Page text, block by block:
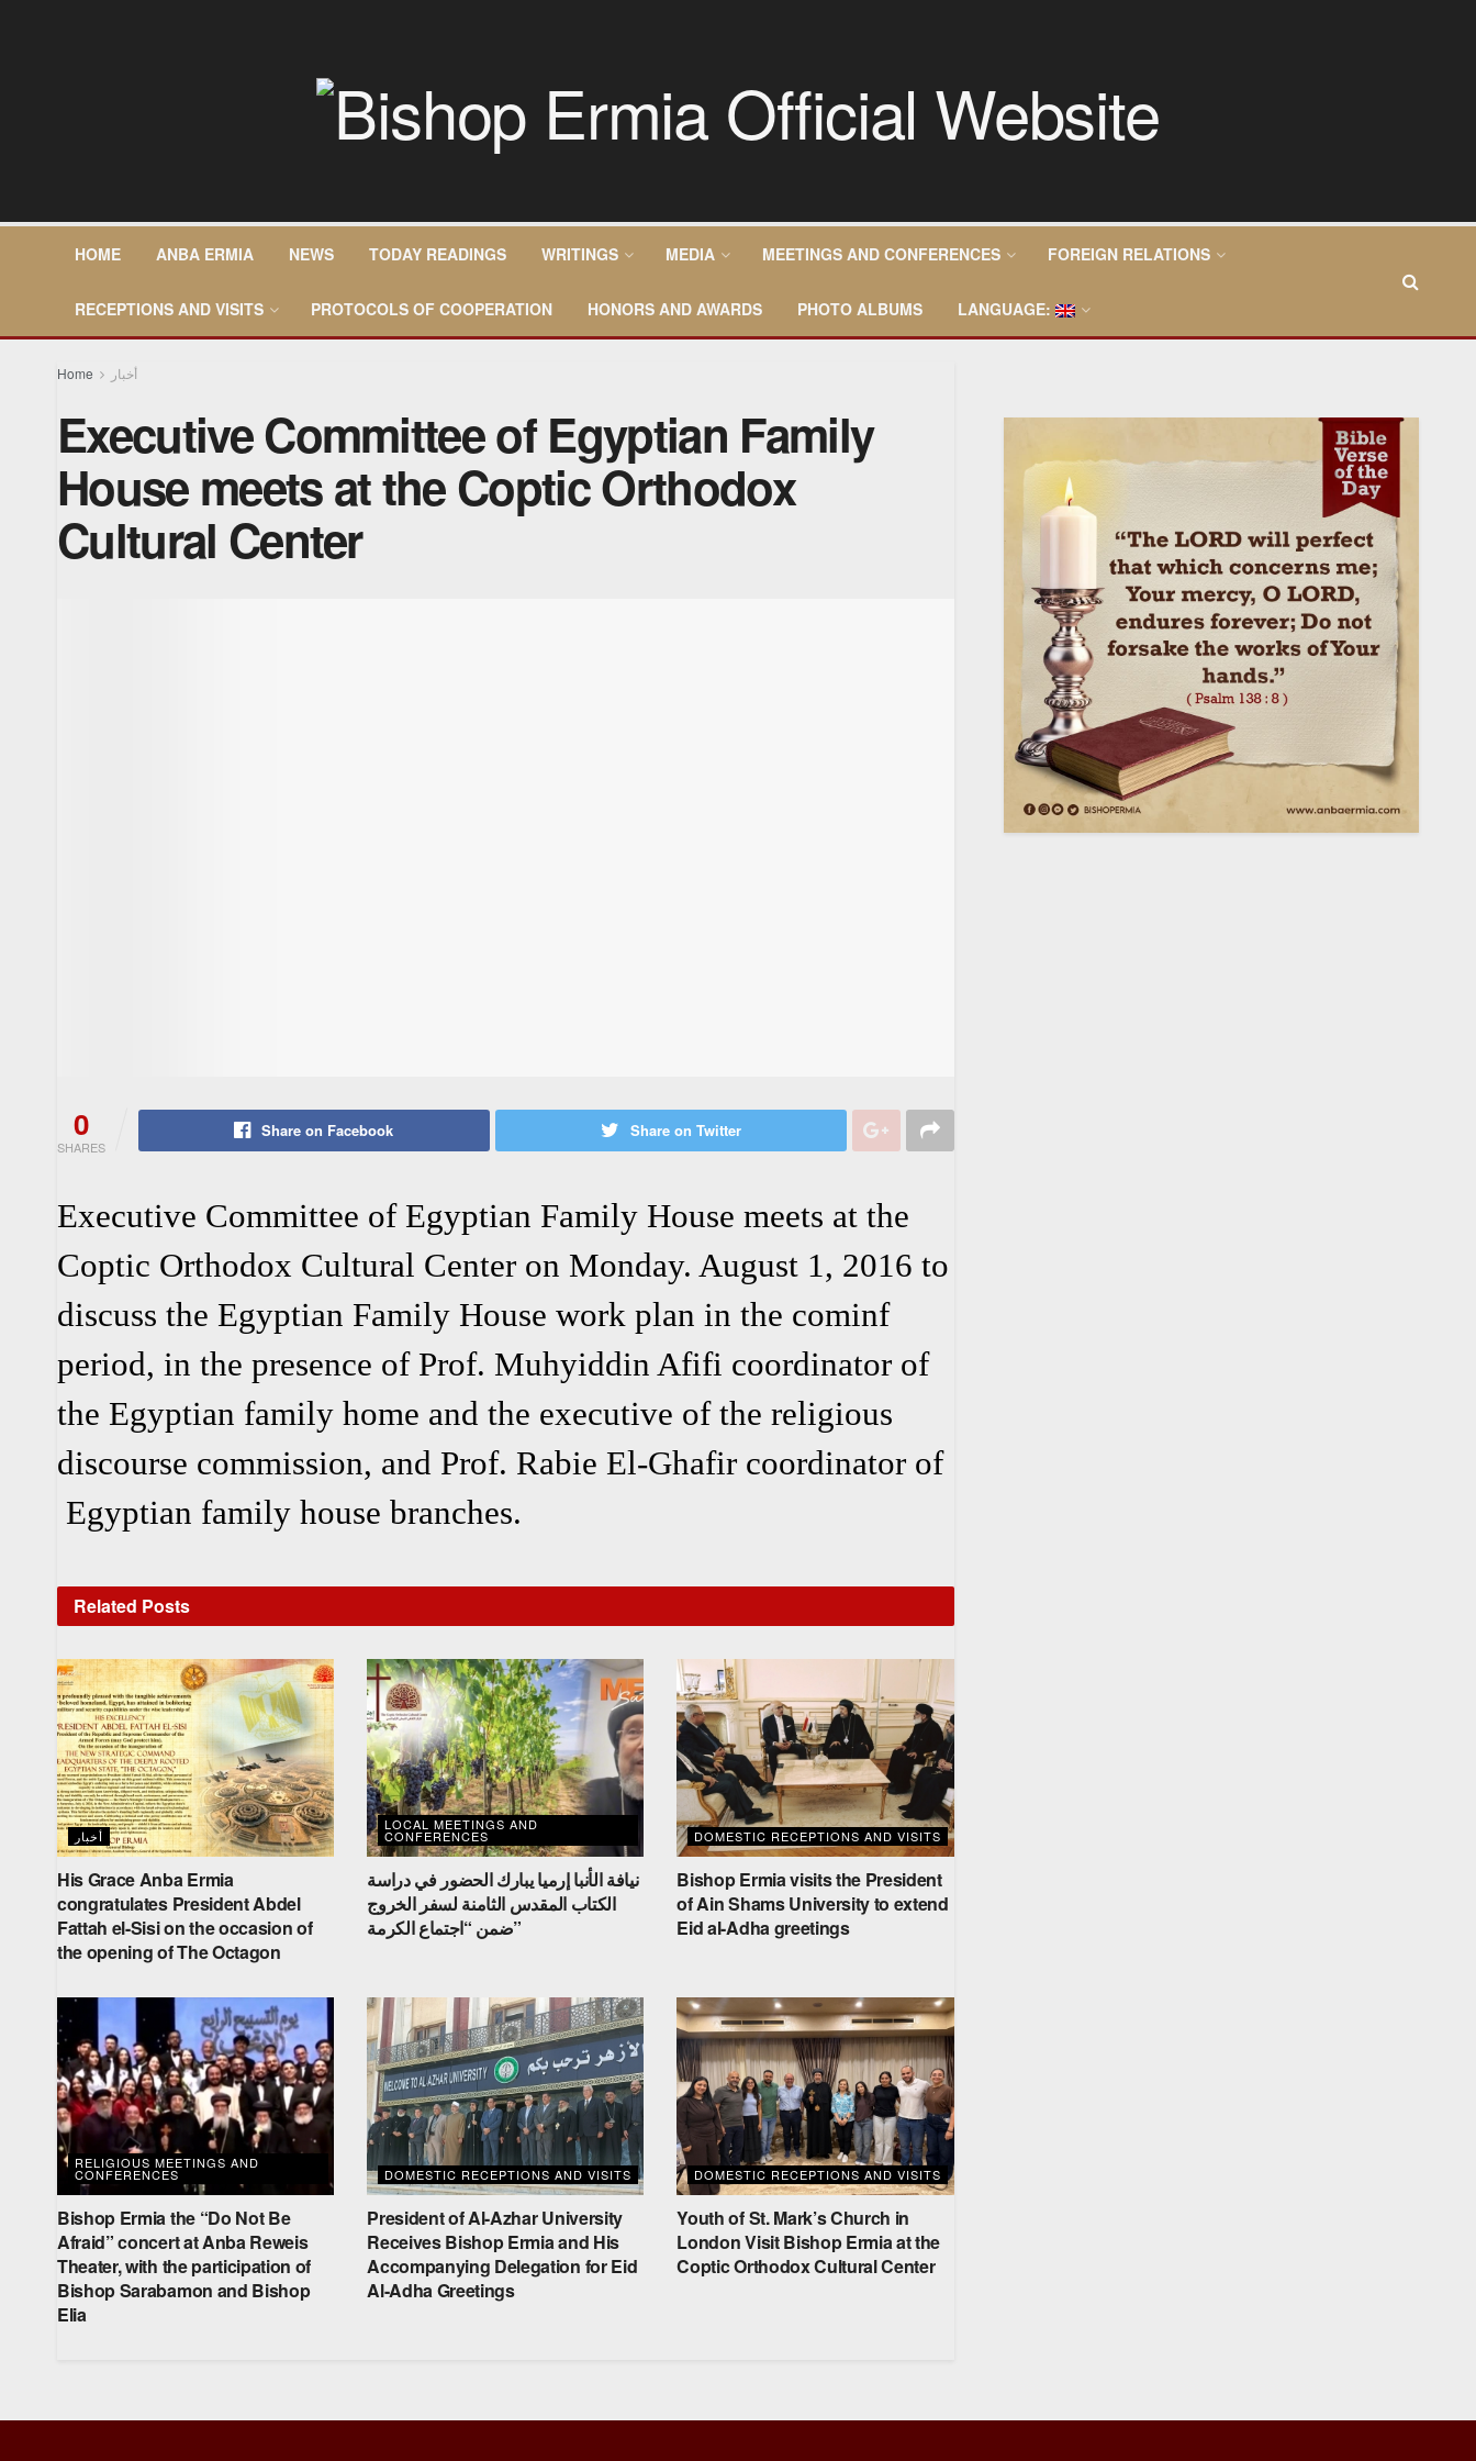
HOME ANBA ERMIA NEWS TODAY READINGS WRITINGS MEDIA MEETINGS AND CONFERENCES FOREIGN RELATIONS
RECEPTIONS AND VISITS PROTOCOLS OF COOPERATION HONORS AND AWARDS PHOTO ALBUMS LANGUAGE:
Home أخبار
Executive Committee of Egyptian Family
House meets at the Coptic Orthodox
Cultural Center
0
SHARES
Share on Facebook Share on Twitter
Executive Committee of Egyptian Family House meets at the
Coptic Orthodox Cultural Center on Monday. August 1, 2016 to
discuss the Egyptian Family House work plan in the cominf
period, in the presence of Prof. Muhyiddin Afifi coordinator of
the Egyptian family home and the executive of the religious
discourse commission, and Prof. Rabie El-Ghafir coordinator of
Egyptian family house branches.
Related Posts
أخبار
His Grace Anba Ermia
congratulates President Abdel
Fattah el-Sisi on the occasion of
the opening of The Octagon
LOCAL MEETINGS AND
CONFERENCES
نيافة الأنبا إرميا يبارك الحضور في دراسة
الكتاب المقدس الثامنة لسفر الخروج
ضمن “اجتماع الكرمة”
DOMESTIC RECEPTIONS AND VISITS
Bishop Ermia visits the President
of Ain Shams University to extend
Eid al-Adha greetings
RELIGIOUS MEETINGS AND
CONFERENCES
Bishop Ermia the “Do Not Be
Afraid” concert at Anba Reweis
Theater, with the participation of
Bishop Sarabamon and Bishop
Elia
DOMESTIC RECEPTIONS AND VISITS
President of Al-Azhar University
Receives Bishop Ermia and His
Accompanying Delegation for Eid
Al-Adha Greetings
DOMESTIC RECEPTIONS AND VISITS
Youth of St. Mark’s Church in
London Visit Bishop Ermia at the
Coptic Orthodox Cultural Center